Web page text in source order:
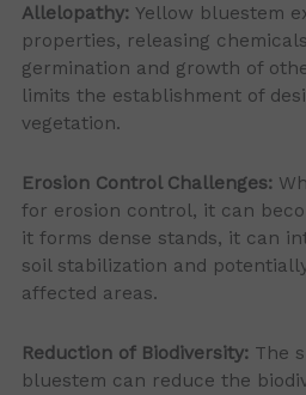
Allelopathy:Yellow bluestem
properties, releasing
germination and growth of
limits the establishment of
vegetation.
Erosion Control Challenges:
for erosion control, it can
it forms dense stands, it can
soil stabilization and
affected areas.
Reduction of Biodiversity: The
bluestem can reduce the